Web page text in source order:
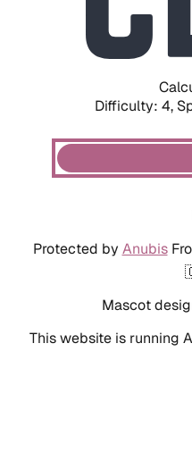
Difficulty: 4,
Protected by Anubis
Mascot
This website is running